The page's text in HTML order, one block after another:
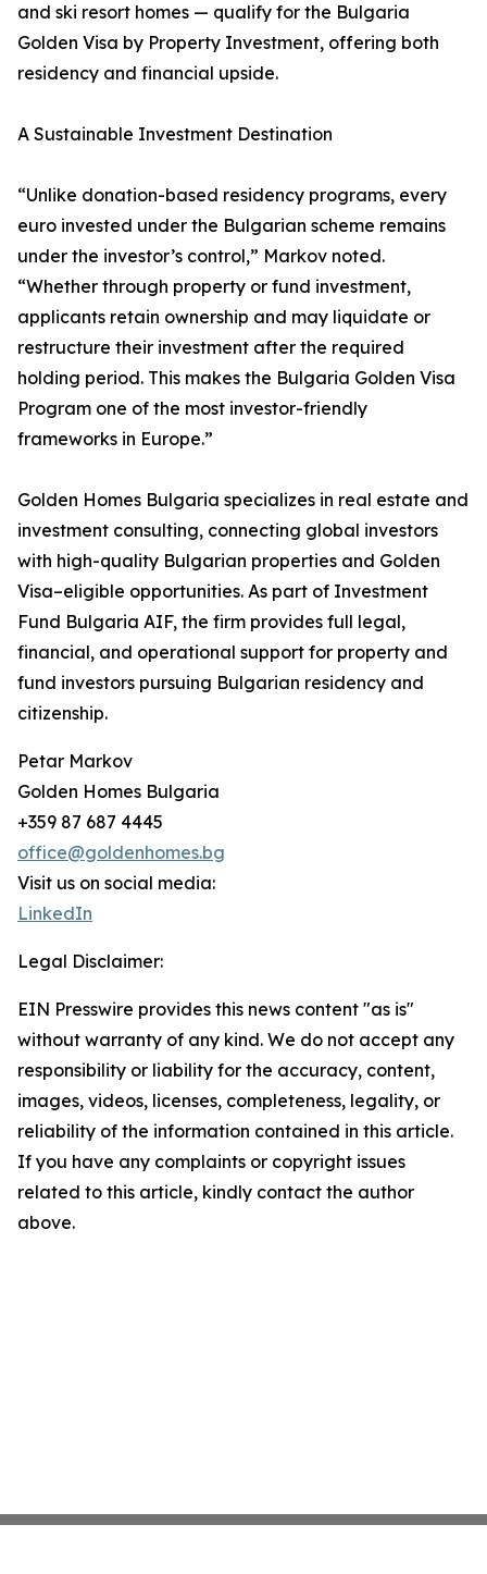
and ski resort homes — qualify for the Bulgaria
Golden Visa by Property Investment, offering both
residency and financial upside.
A Sustainable Investment Destination
“Unlike donation-based residency programs, every
euro invested under the Bulgarian scheme remains
under the investor’s control,” Markov noted.
“Whether through property or fund investment,
applicants retain ownership and may liquidate or
restructure their investment after the required
holding period. This makes the Bulgaria Golden Visa
Program one of the most investor-friendly
frameworks in Europe.”
Golden Homes Bulgaria specializes in real estate and
investment consulting, connecting global investors
with high-quality Bulgarian properties and Golden
Visa–eligible opportunities. As part of Investment
Fund Bulgaria AIF, the firm provides full legal,
financial, and operational support for property and
fund investors pursuing Bulgarian residency and
citizenship.
Petar Markov
Golden Homes Bulgaria
+359 87 687 4445
office@goldenhomes.bg
Visit us on social media:
LinkedIn
Legal Disclaimer:
EIN Presswire provides this news content "as is"
without warranty of any kind. We do not accept any
responsibility or liability for the accuracy, content,
images, videos, licenses, completeness, legality, or
reliability of the information contained in this article.
If you have any complaints or copyright issues
related to this article, kindly contact the author
above.